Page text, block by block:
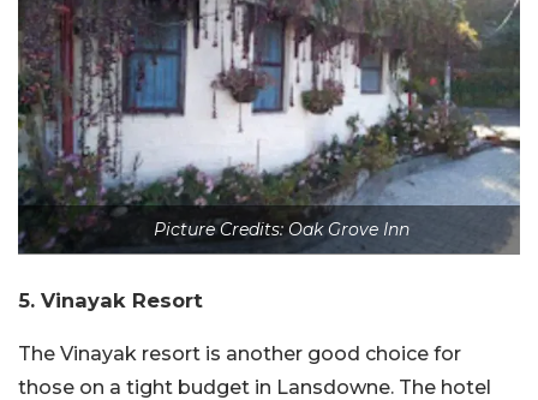
Picture Credits: Oak Grove Inn
5. Vinayak Resort
The Vinayak resort is another good choice for
those on a tight budget in Lansdowne. The hotel